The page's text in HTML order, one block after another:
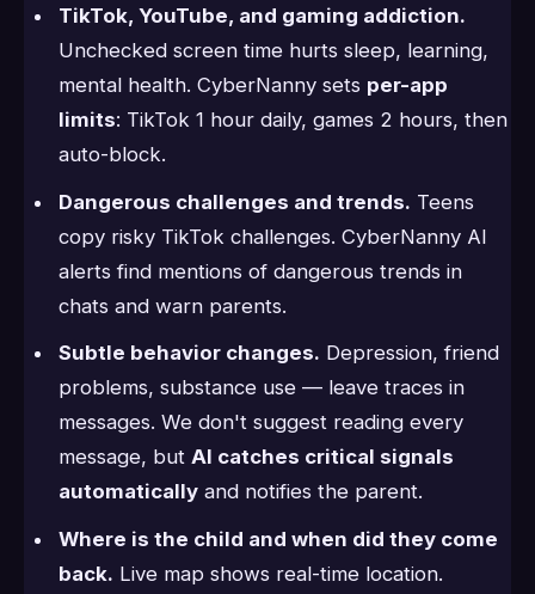
TikTok, YouTube, and gaming addiction.
Unchecked screen time hurts sleep, learning,
mental health. CyberNanny sets per-app
limits: TikTok 1 hour daily, games 2 hours, then
auto-block.
Dangerous challenges and trends. Teens
copy risky TikTok challenges. CyberNanny AI
alerts find mentions of dangerous trends in
chats and warn parents.
Subtle behavior changes. Depression, friend
problems, substance use — leave traces in
messages. We don't suggest reading every
message, but AI catches critical signals
automaticallyand notifies the parent.
Where is the child and when did they come
back. Live map shows real-time location.